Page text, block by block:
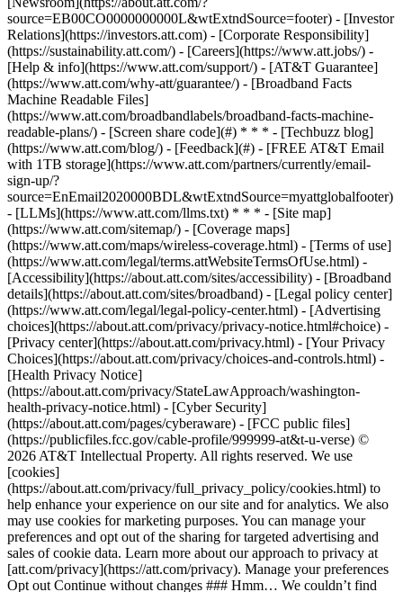
source=EB00CO0000000000L&wtExtndSource=footer) - [Investor
Relations](https://investors.att.com) - [Corporate Responsibility]
(https://sustainability.att.com/) - [Careers](https://www.att.jobs/) -
[Help & info](https://www.att.com/support/) - [AT&T Guarantee]
(https://www.att.com/why-att/guarantee/) - [Broadband Facts
Machine Readable Files]
(https://www.att.com/broadbandlabels/broadband-facts-machine-
readable-plans/) - [Screen share code](#) * * * - [Techbuzz blog]
(https://www.att.com/blog/) - [Feedback](#) - [FREE AT&T Email
with 1TB storage](https://www.att.com/partners/currently/email-
sign-up/?
source=EnEmail2020000BDL&wtExtndSource=myattglobalfooter)
- [LLMs](https://www.att.com/llms.txt) * * * - [Site map]
(https://www.att.com/sitemap/) - [Coverage maps]
(https://www.att.com/maps/wireless-coverage.html) - [Terms of use]
(https://www.att.com/legal/terms.attWebsiteTermsOfUse.html) -
[Accessibility](https://about.att.com/sites/accessibility) - [Broadband
details](https://about.att.com/sites/broadband) - [Legal policy center]
(https://www.att.com/legal/legal-policy-center.html) - [Advertising
choices](https://about.att.com/privacy/privacy-notice.html#choice) -
[Privacy center](https://about.att.com/privacy.html) - [Your Privacy
Choices](https://about.att.com/privacy/choices-and-controls.html) -
[Health Privacy Notice]
(https://about.att.com/privacy/StateLawApproach/washington-
health-privacy-notice.html) - [Cyber Security]
(https://about.att.com/pages/cyberaware) - [FCC public files]
(https://publicfiles.fcc.gov/cable-profile/999999-at&t-u-verse) ©
2026 AT&T Intellectual Property. All rights reserved. We use
[cookies]
(https://about.att.com/privacy/full_privacy_policy/cookies.html) to
help enhance your experience on our site and for analytics. We also
may use cookies for marketing purposes. You can manage your
preferences and opt out of the sharing for targeted advertising and
sales of cookie data. Learn more about our approach to privacy at
[att.com/privacy](https://att.com/privacy). Manage your preferences
Opt out Continue without changes ### Hmm… We couldn’t find